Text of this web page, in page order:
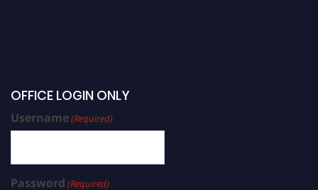
OFFICE LOGIN ONLY
Username(Required)
Password (Required)